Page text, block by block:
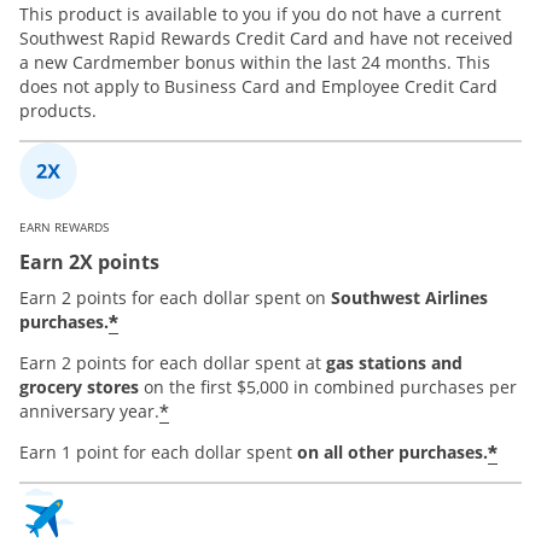
This product is available to you if you do not have a current
Southwest Rapid Rewards Credit Card and have not received
a new Cardmember bonus within the last 24 months. This
does not apply to Business Card and Employee Credit Card
products.
EARN REWARDS
Earn 2X points
Earn 2 points for each dollar spent on Southwest Airlines
purchases.*
Earn 2 points for each dollar spent at gas stations and
grocery stores on the first $5,000 in combined purchases per
anniversary year.*
Earn 1 point for each dollar spent on all other purchases.*